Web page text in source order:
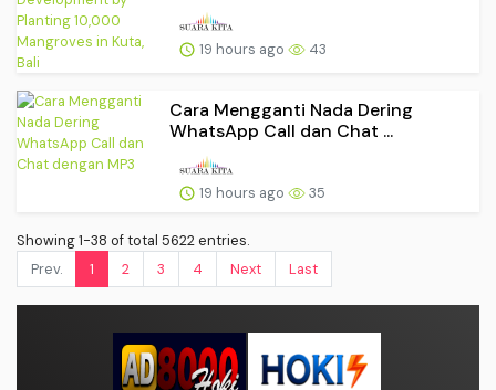
19 hours ago 43
Cara Mengganti Nada Dering
WhatsApp Call dan Chat ...
19 hours ago 35
Showing 1-38 of total 5622 entries.
Prev.
1 2 3 4 Next Last